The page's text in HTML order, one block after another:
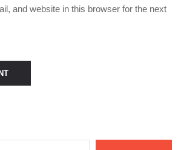
and website in this browser for the next